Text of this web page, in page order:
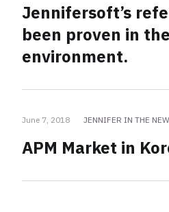
Jennifersoft’s
been proven in
environment.
June 7, 2018 JENNIFER IN THE
APM Market in